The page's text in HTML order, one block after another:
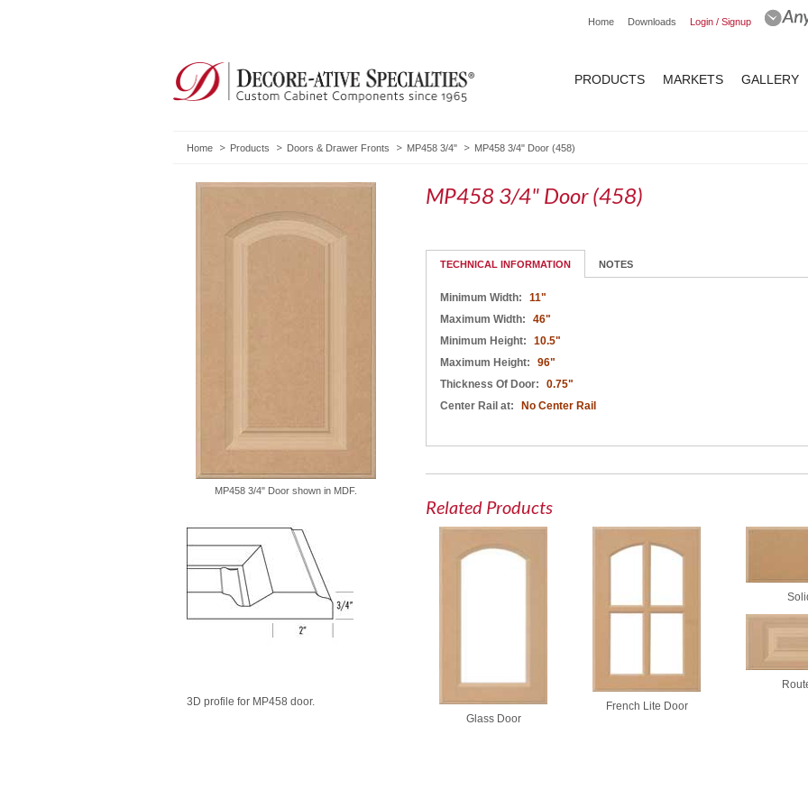
Home Downloads Login / Signup
PRODUCTS MARKETS GALLERY
Home Products Doors & Drawer Fronts MP458 3/4" MP458 3/4" Door (458)
MP458 3/4" Door shown in MDF.
3D profile for MP458 door.
MP458 3/4" Door (458)
TECHNICAL INFORMATION NOTES
Minimum Width:
11"
Maximum Width:
46"
Minimum Height:
10.5"
Maximum Height:
96"
Thickness Of Door:
0.75"
Center Rail at:
No Center Rail
Related Products
Glass Door
French Lite Door